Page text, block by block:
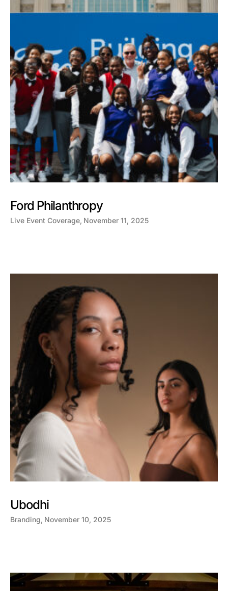
Ford Philanthropy
Live Event Coverage November 11, 2025
Ubodhi
Branding November 10, 2025